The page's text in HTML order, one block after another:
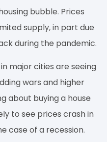
bubble. Prices
supply, in part due
during the pandemic.
major cities are seeing
wars and higher
about buying a house
to see prices crash in
case of a recession.